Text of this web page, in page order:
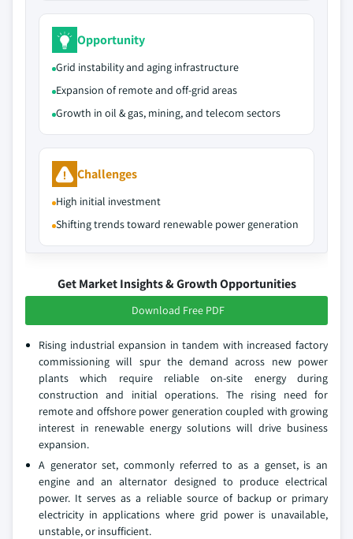
Opportunity
Grid instability and aging infrastructure
Expansion of remote and off-grid areas
Growth in oil & gas, mining, and telecom sectors
Challenges
High initial investment
Shifting trends toward renewable power generation
Get Market Insights & Growth Opportunities
Download Free PDF
Rising industrial expansion in tandem with increased factory
commissioning will spur the demand across new power
plants which require reliable on-site energy during
construction and initial operations. The rising need for
remote and offshore power generation coupled with growing
interest in renewable energy solutions will drive business
expansion.
A generator set, commonly referred to as a genset, is an
engine and an alternator designed to produce electrical
power. It serves as a reliable source of backup or primary
electricity in applications where grid power is unavailable,
unstable, or insufficient.